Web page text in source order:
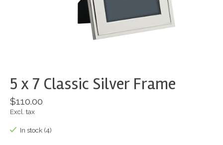
5 x 7 Classic Silver Frame
$110.00
Excl. tax
In stock (4)